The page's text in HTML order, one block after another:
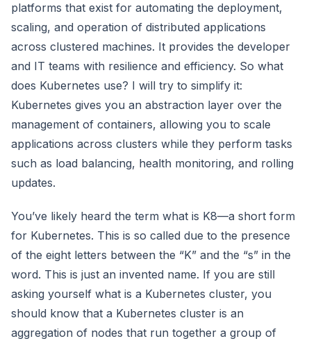
platforms that exist for automating the deployment,
scaling, and operation of distributed applications
across clustered machines. It provides the developer
and IT teams with resilience and efficiency. So what
does Kubernetes use? I will try to simplify it:
Kubernetes gives you an abstraction layer over the
management of containers, allowing you to scale
applications across clusters while they perform tasks
such as load balancing, health monitoring, and rolling
updates.
You’ve likely heard the term what is K8—a short form
for Kubernetes. This is so called due to the presence
of the eight letters between the “K” and the “s” in the
word. This is just an invented name. If you are still
asking yourself what is a Kubernetes cluster, you
should know that a Kubernetes cluster is an
aggregation of nodes that run together a group of